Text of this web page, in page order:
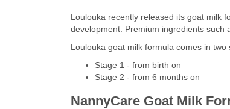
Loulouka recently released its goat milk
development. Premium ingredients such
Loulouka goat milk formula comes in two
Stage 1 - from birth on
Stage 2 - from 6 months on
NannyCare Goat Milk